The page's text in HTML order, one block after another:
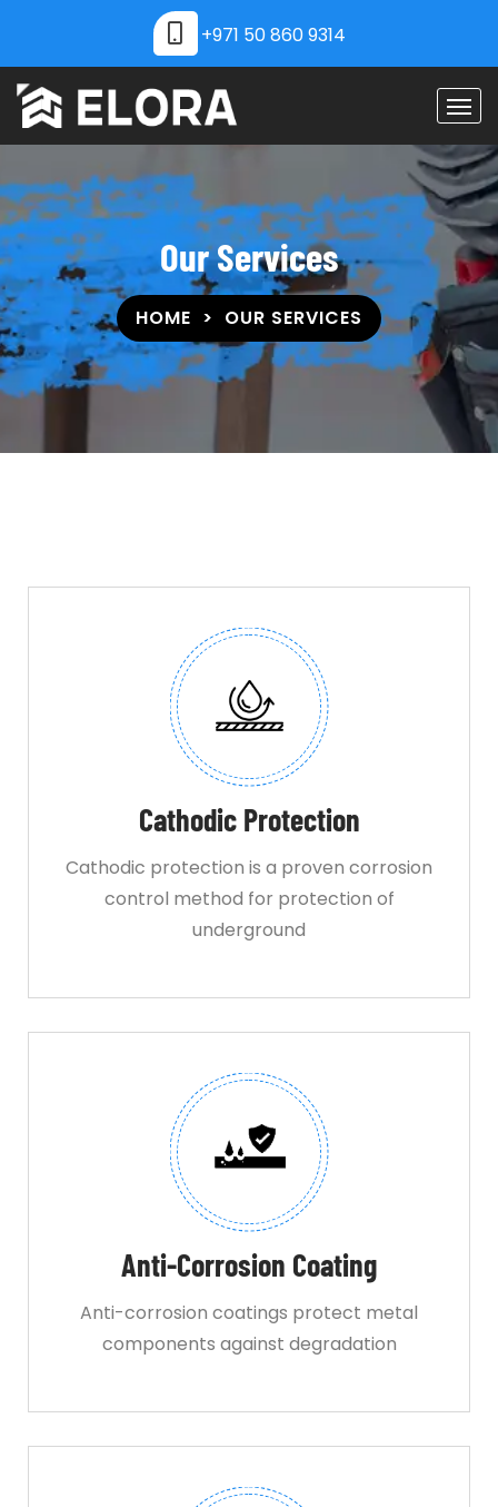
+971 50 860 9314
Our Services
HOME OUR SERVICES
Cathodic Protection
Cathodic protection is a proven corrosion
control method for protection of
underground
Anti-Corrosion Coating
Anti-corrosion coatings protect metal
components against degradation